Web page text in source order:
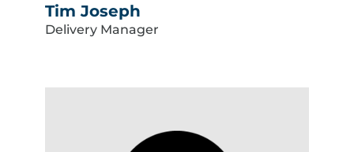
Tim Joseph
Delivery Manager